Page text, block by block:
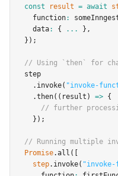
const
result = await
  function
:
  data
: { ... } ,
});
// Using `then` for
step
.invoke( "invoke-
.then((result) => {
// further
  });
// Running multiple
Promise.all ([
step.invoke(